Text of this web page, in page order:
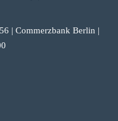
| Commerzbank Berlin |